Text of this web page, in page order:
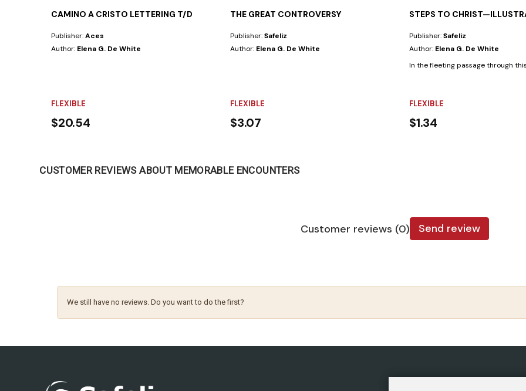
CAMINO A CRISTO LETTERING T/D
Publisher:Aces
Author: Elena G. De White
FLEXIBLE
$20.54
THE GREAT CONTROVERSY
Publisher:Safeliz
Author: Elena G. De White
FLEXIBLE
$3.07
STEPS TO
Publisher:Safeliz
Author: Elena G. De White
In the fleeting passage through
FLEXIBLE
$1.34
CUSTOMER REVIEWS ABOUT MEMORABLE ENCOUNTERS
Customer reviews (0) Send review
We still have no reviews. Do you want to do the first?